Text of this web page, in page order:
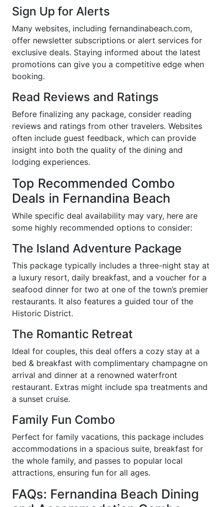
Sign Up for Alerts
Many websites, including fernandinabeach.com,
offer newsletter subscriptions or alert services for
exclusive deals. Staying informed about the latest
promotions can give you a competitive edge when
booking.
Read Reviews and Ratings
Before finalizing any package, consider reading
reviews and ratings from other travelers. Websites
often include guest feedback, which can provide
insight into both the quality of the dining and
lodging experiences.
Top Recommended Combo
Deals in Fernandina Beach
While specific deal availability may vary, here are
some highly recommended options to consider:
The Island Adventure Package
This package typically includes a three-night stay at
a luxury resort, daily breakfast, and a voucher for a
seafood dinner for two at one of the town’s premier
restaurants. It also features a guided tour of the
Historic District.
The Romantic Retreat
Ideal for couples, this deal offers a cozy stay at a
bed & breakfast with complimentary champagne on
arrival and dinner at a renowned waterfront
restaurant. Extras might include spa treatments and
a sunset cruise.
Family Fun Combo
Perfect for family vacations, this package includes
accommodations in a spacious suite, breakfast for
the whole family, and passes to popular local
attractions, ensuring fun for all ages.
FAQs: Fernandina Beach Dining